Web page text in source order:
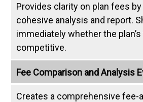
Provides clarity on plan fees
cohesive analysis and report.
immediately whether the
competitive.
Fee Comparison and Analysis
Creates a comprehensive fee-